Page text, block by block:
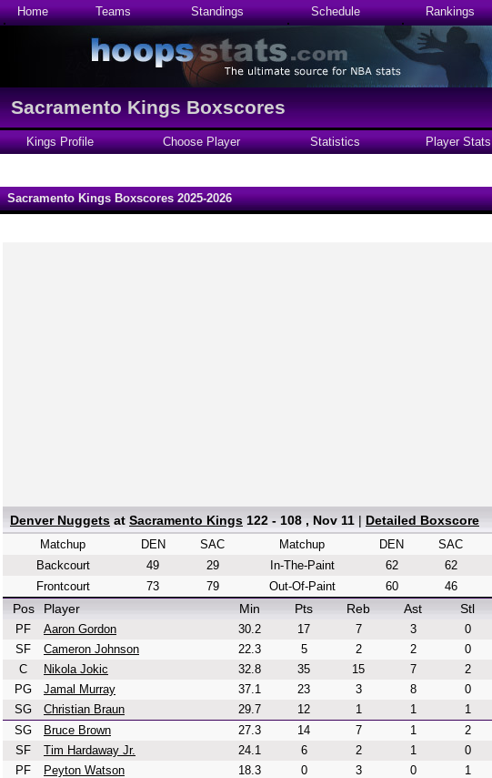
Home Teams Standings Schedule Rankings
Sacramento Kings Boxscores
Kings Profile Choose Player Statistics Player Stats
Sacramento Kings Boxscores 2025-2026
Denver Nuggets at Sacramento Kings 122 - 108 , Nov 11 | Detailed Boxscore
Matchup DEN
SAC
Backcourt
49
29
Frontcourt
73 79
Matchup DEN
SAC
In-The-Paint
62
62
Out-Of-Paint
60 46
Pos Player Min Pts Reb Ast Stl
PF Aaron Gordon 30.2 17 7 3 0
SF
Cameron Johnson 22.3 5 2 2 0
C
Nikola Jokic 32.8 35 15 7 2
PG
Jamal Murray 37.1 23 3 8 0
SG
Christian Braun 29.7 12 1 1 1
SG
Bruce Brown 27.3 14 7 1 2
SF
Tim Hardaway Jr. 24.1 6 2 1 0
PF
Peyton Watson 18.3 0 3 0 1